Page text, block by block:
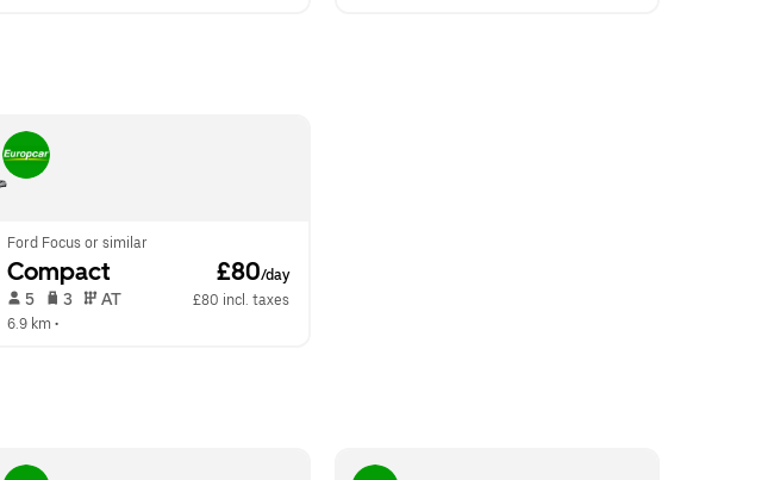
Ford Focus or similar
Compact £80/day
5 3 AT
£80 incl. taxes
6.9 km •